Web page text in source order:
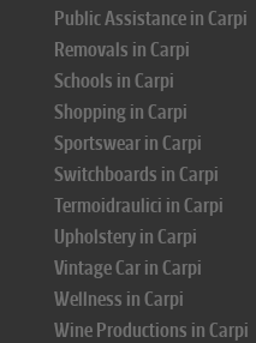
Public Assistance in Carpi
Removals in Carpi
Schools in Carpi
Shopping in Carpi
Sportswear in Carpi
Switchboards in Carpi
Termoidraulici in Carpi
Upholstery in Carpi
Vintage Car in Carpi
Wellness in Carpi
Wine Productions in Carpi